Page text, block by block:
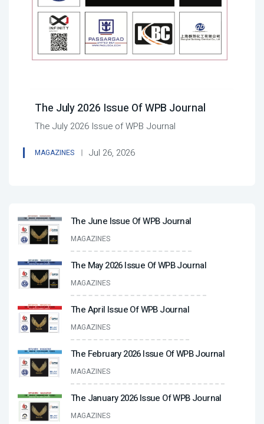
The July 2026 Issue Of WPB Journal
The July 2026 Issue of WPB Journal
MAGAZINES Jul 26, 2026
The June Issue Of WPB Journal
MAGAZINES
The May 2026 Issue Of WPB Journal
MAGAZINES
The April Issue Of WPB Journal
MAGAZINES
The February 2026 Issue Of WPB Journal
MAGAZINES
The January 2026 Issue Of WPB Journal
MAGAZINES